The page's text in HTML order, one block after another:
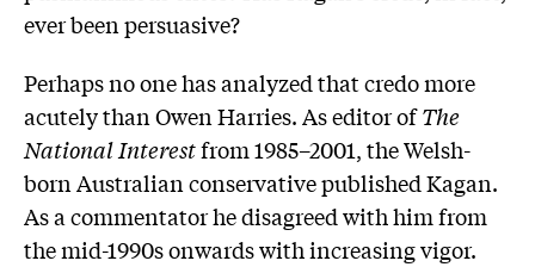
ever been persuasive?
Perhaps no one has analyzed that credo more
acutely than Owen Harries. As editor ofThe
National Interestfrom 1985–2001, the Welsh-
born Australian conservative published Kagan.
As a commentator he disagreed with him from
the mid-1990s onwards with increasing vigor.